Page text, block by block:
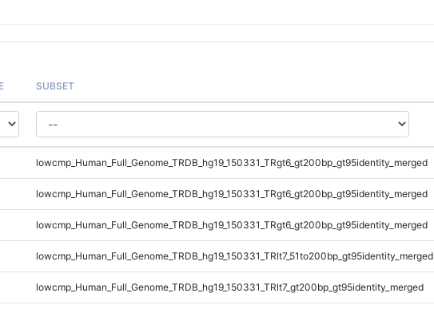
SUBSET
lowcmp_Human_Full_Genome_TRDB_hg19_150331_TRgt6_gt200bp_gt95identity_merged
lowcmp_Human_Full_Genome_TRDB_hg19_150331_TRgt6_gt200bp_gt95identity_merged
lowcmp_Human_Full_Genome_TRDB_hg19_150331_TRgt6_gt200bp_gt95identity_merged
lowcmp_Human_Full_Genome_TRDB_hg19_150331_TRlt7_51to200bp_gt95identity_merged
lowcmp_Human_Full_Genome_TRDB_hg19_150331_TRlt7_gt200bp_gt95identity_merged